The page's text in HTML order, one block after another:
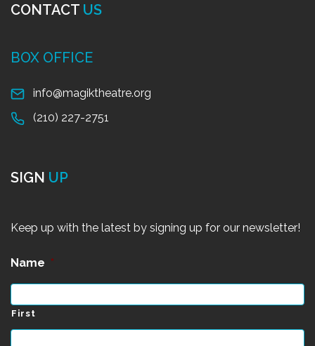
CONTACT US
BOX OFFICE
info@magiktheatre.org
(210) 227-2751
SIGN UP
Keep up with the latest by signing up for our newsletter!
Name *
First